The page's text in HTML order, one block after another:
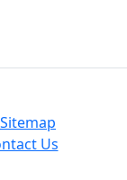
Sitemap
Us